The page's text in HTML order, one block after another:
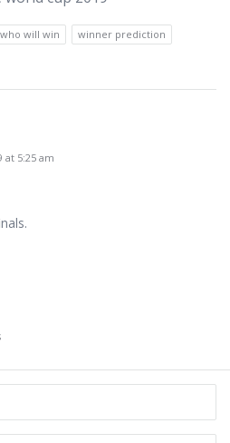
who will win
winner prediction
at 5:25 am